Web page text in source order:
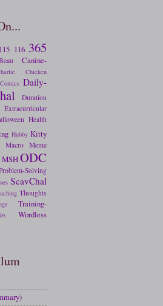
115 116 365
Canine-
Chicken
Comics Daily-
Duration
Extracurricular
Health
Hubby Kitty
Macro Meme
MSHODC
Solving
ScavChal
Thoughts
Training-
Wordless